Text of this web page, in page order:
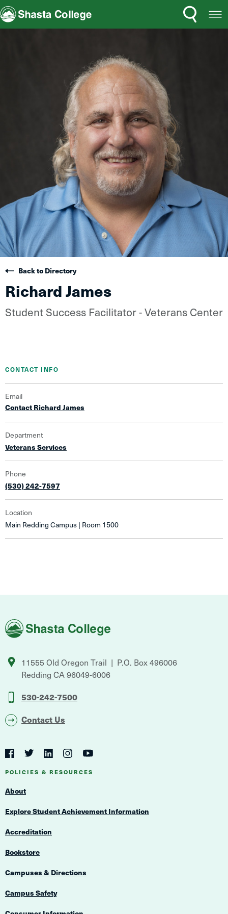
Shasta College Menu
Search
Back to Directory
Richard James
Student Success Facilitator - Veterans Center
CONTACT INFO
Email
Contact Richard James
Department
Veterans Services
Phone
(530) 242-7597
Location
Main Redding Campus | Room 1500
Shasta
College
11555 Old Oregon Trail
P.O. Box 496006
Redding CA96049-6006
530-242-7500
Contact Us
Social
Navigation
Navigation
FacebookTwitterLinkedInInstagram
POLICIES & RESOURCES
About
Explore Student Achievement Information
Accreditation
Bookstore
Campuses & Directions
Campus Safety